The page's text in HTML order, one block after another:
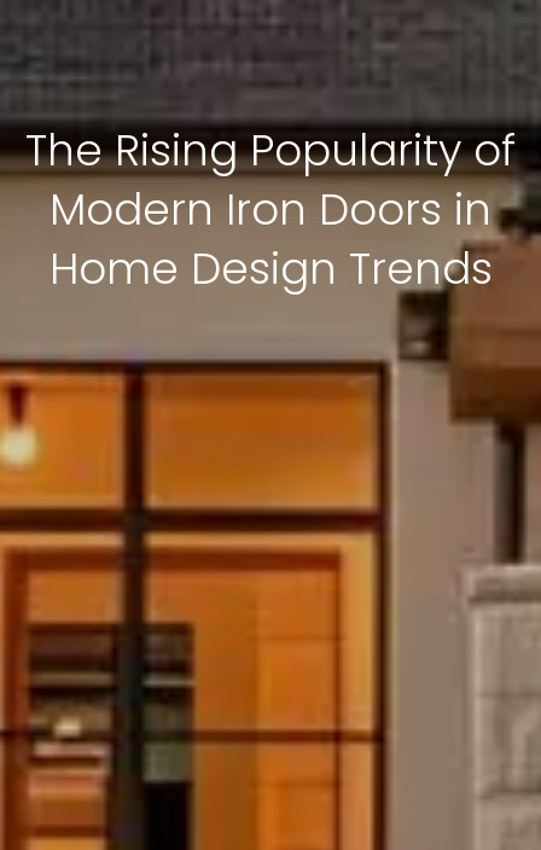
The Rising Popularity of
Modern Iron Doors in
Home Design Trends